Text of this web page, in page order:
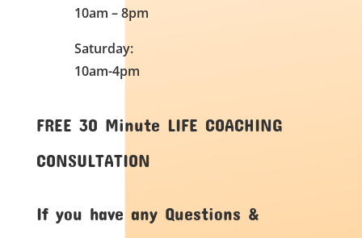
10am – 8pm
Saturday:
10am-4pm
FREE 30 Minute LIFE COACHING
CONSULTATION
If you have any Questions &